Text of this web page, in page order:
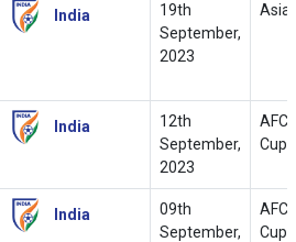
India
19th
September,
2023
India
12th
September,
2023
AFC
Cup
India
09th
September,
AFC
Cup